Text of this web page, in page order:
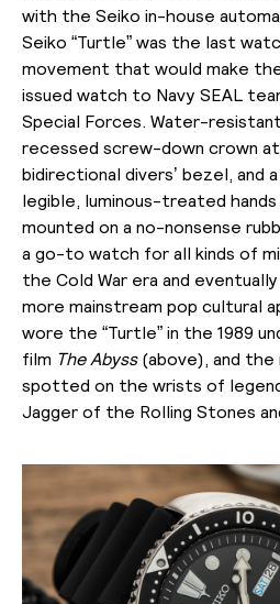
with the Seiko in-house
Seiko “Turtle” was the last
movement that would make
issued watch to Navy SEAL
Special Forces. Water-
recessed screw-down crown
bidirectional divers’ bezel, and
legible, luminous-treated hands
mounted on a no-nonsense
a go-to watch for all kinds of
the Cold War era and
more mainstream pop cultural
wore the “Turtle” in the 1989
film The Abyss(above), and the
spotted on the wrists of
Jagger of the Rolling Stones